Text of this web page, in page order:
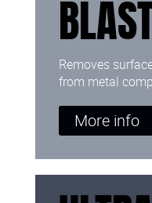
Removes
from metal
More info